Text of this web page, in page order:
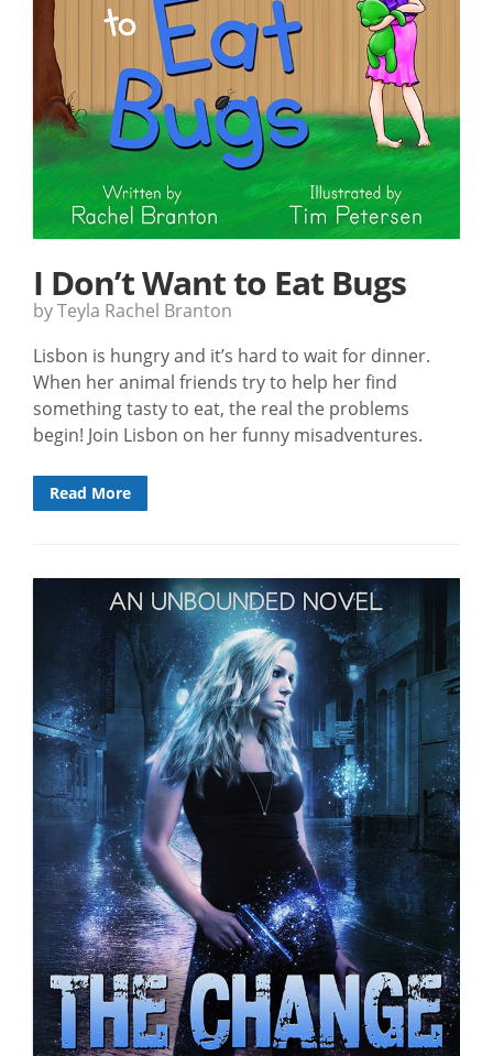
I Don’t Want to Eat Bugs
by Teyla Rachel Branton
Lisbon is hungry and it’s hard to wait for dinner.
When her animal friends try to help her find
something tasty to eat, the real the problems
begin! Join Lisbon on her funny misadventures.
Read More